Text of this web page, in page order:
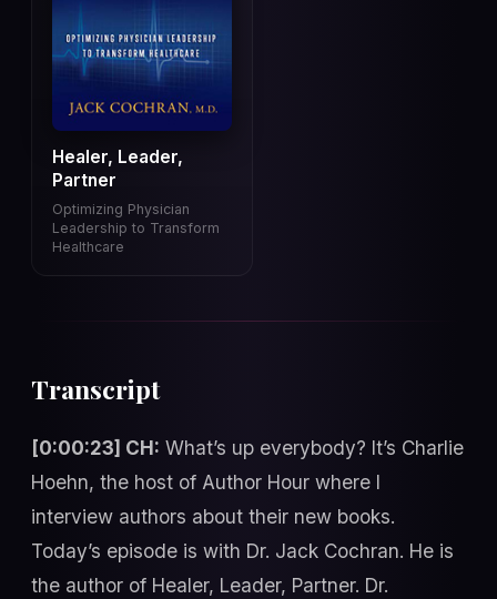
Healer, Leader,
Partner
Optimizing Physician
Leadership to Transform
Healthcare
Transcript
[0:00:23] CH: What’s up everybody? It’s Charlie
Hoehn, the host of Author Hour where I
interview authors about their new books.
Today’s episode is with Dr. Jack Cochran. He is
the author of Healer, Leader, Partner. Dr.